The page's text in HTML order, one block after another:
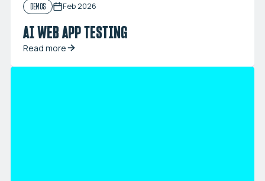
DEMOS Feb 2026
AI WEB APP TESTING
Read more